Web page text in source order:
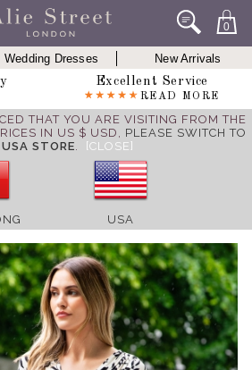
0
Wedding Dresses
New Arrivals
Excellent Service
READ MORE
THAT YOU ARE VISITING FROM THE
IN US $ USD, PLEASE SWITCH TO
USA STORE. [CLOSE]
USA